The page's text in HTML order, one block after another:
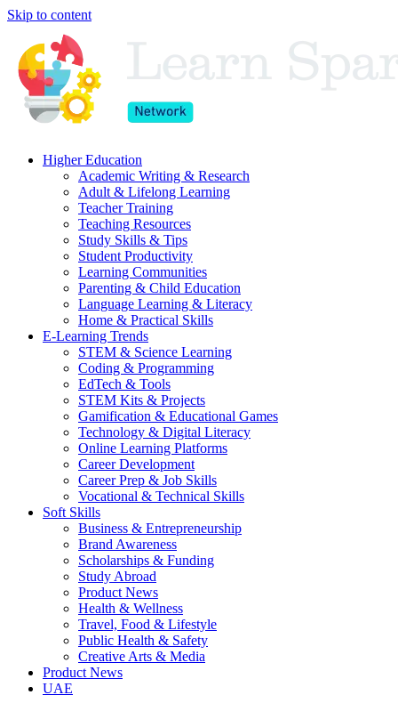
Skip to content
Higher Education
Academic Writing & Research
Adult & Lifelong Learning
Teacher Training
Teaching Resources
Study Skills & Tips
Student Productivity
Learning Communities
Parenting & Child Education
Language Learning & Literacy
Home & Practical Skills
E-Learning Trends
STEM & Science Learning
Coding & Programming
EdTech & Tools
STEM Kits & Projects
Gamification & Educational Games
Technology & Digital Literacy
Online Learning Platforms
Career Development
Career Prep & Job Skills
Vocational & Technical Skills
Soft Skills
Business & Entrepreneurship
Brand Awareness
Scholarships & Funding
Study Abroad
Product News
Health & Wellness
Travel, Food & Lifestyle
Public Health & Safety
Creative Arts & Media
Product News
UAE